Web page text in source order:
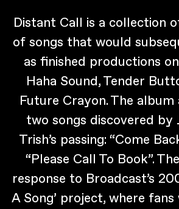
Distant Call is a collection
of songs that would
as finished productions
Haha Sound, Tender
Future Crayon. The album
two songs discovered by
Trish’s passing: “Come
“Please Call To Book”.
response to Broadcast’s
A Song’ project, where